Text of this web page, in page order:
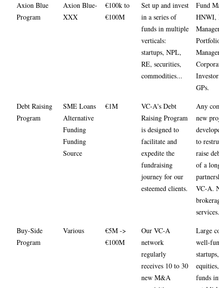
Axion Blue
Program
Axion Blue-
XXX
€100k to
€100M
Set up and invest
in a series of
funds in multiple
verticals:
startups, NPL,
RE, securities,
commodities...
Fund
HNWI,
GPs.
Debt Raising
Program
SME Loans
Alternative
Funding
Funding
Source
€1M
VC-A's Debt
Raising Program
is designed to
facilitate and
expedite the
fundraising
journey for our
esteemed clients.
Any
new
to
raise
of a
VC-A.
services.
Buy-Side
Program
Various
€5M ->
€100M
Our VC-A
network
regularly
receives 10 to 30
new M&A
Large
well-
funds